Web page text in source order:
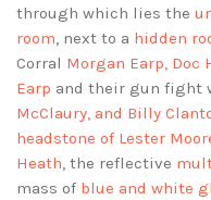
through which lies the
room, next to a hidden
Corral Morgan Earp, Doc
Earp and their gun fight
McClaury, and Billy
headstone of Lester
Heath, the reflective
mass of blue and white